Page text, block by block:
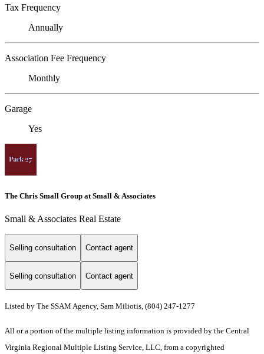
Tax Frequency
Annually
Association Fee Frequency
Monthly
Garage
Yes
The Chris Small Group at Small & Associates
Small & Associates Real Estate
Selling consultation Contact agent
Selling consultation Contact agent
Listed by The SSAM Agency, Sam Miliotis, (804) 247-1277
All or a portion of the multiple listing information is provided by the Central
Virginia Regional Multiple Listing Service, LLC, from a copyrighted